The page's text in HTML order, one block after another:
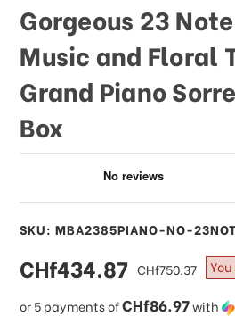
Gorgeous 23
Music and Floral
Grand Piano
Box
SKU: MBA2385PIANO-NO-
sale
price
CHf434.87
or 5 payments ofCHf86.97with
regular
price
CHf750.37